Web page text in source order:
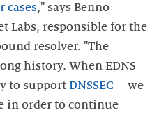
cases," says Benno
Labs, responsible for the
resolver. "The
history. When EDNS
to support DNSSEC -- we
in order to continue